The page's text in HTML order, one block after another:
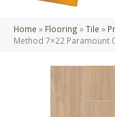
Home » Flooring »Tile »
Method 7×22 Paramount